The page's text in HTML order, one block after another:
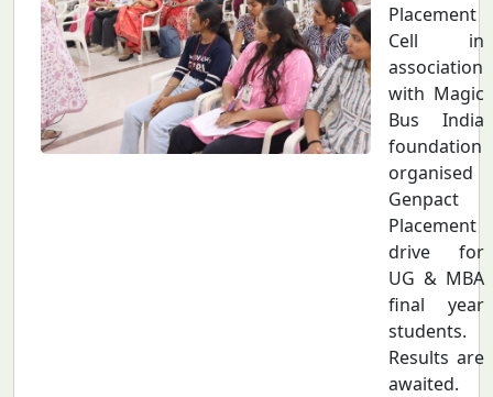
Placement
Cell in
association
with Magic
Bus India
foundation
organised
Genpact
Placement
drive for
UG & MBA
final year
students.
Results are
awaited.